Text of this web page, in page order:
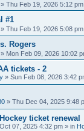
» Thu Feb 19, 2026 5:12 pm
#1
» Thu Feb 19, 2026 5:08 pm
Rogers
» Mon Feb 09, 2026 10:02
tickets - 2
» Sun Feb 08, 2026 3:42
» Thu Dec 04, 2025 9:48
ticket renewal
07, 2025 4:32 pm » in